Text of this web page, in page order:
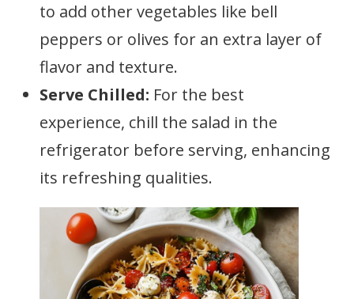
to add other vegetables like bell
peppers or olives for an extra layer of
flavor and texture.
Serve Chilled: For the best
experience, chill the salad in the
refrigerator before serving, enhancing
its refreshing qualities.